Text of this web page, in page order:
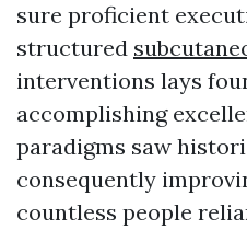
sure proficient
structured
interventions lays
accomplishing
paradigms saw
consequently
countless people